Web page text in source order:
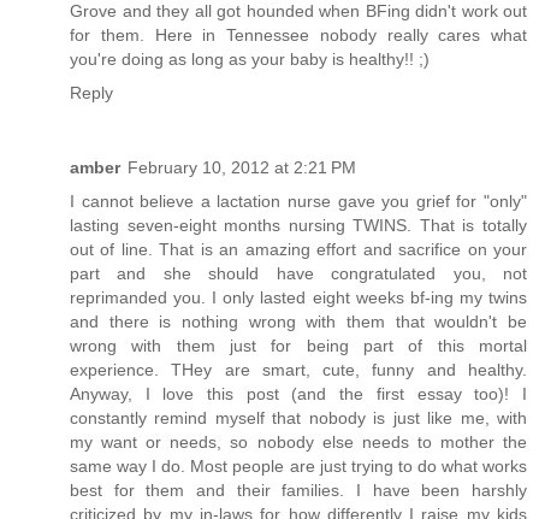
Grove and they all got hounded when BFing didn't work out
for them. Here in Tennessee nobody really cares what
you're doing as long as your baby is healthy!! ;)
Reply
amber February 10, 2012 at 2:21 PM
I cannot believe a lactation nurse gave you grief for "only"
lasting seven-eight months nursing TWINS. That is totally
out of line. That is an amazing effort and sacrifice on your
part and she should have congratulated you, not
reprimanded you. I only lasted eight weeks bf-ing my twins
and there is nothing wrong with them that wouldn't be
wrong with them just for being part of this mortal
experience. THey are smart, cute, funny and healthy.
Anyway, I love this post (and the first essay too)! I
constantly remind myself that nobody is just like me, with
my want or needs, so nobody else needs to mother the
same way I do. Most people are just trying to do what works
best for them and their families. I have been harshly
criticized by my in-laws for how differently I raise my kids